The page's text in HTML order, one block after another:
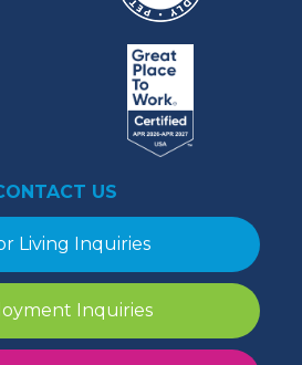
US
Living Inquiries
Inquiries